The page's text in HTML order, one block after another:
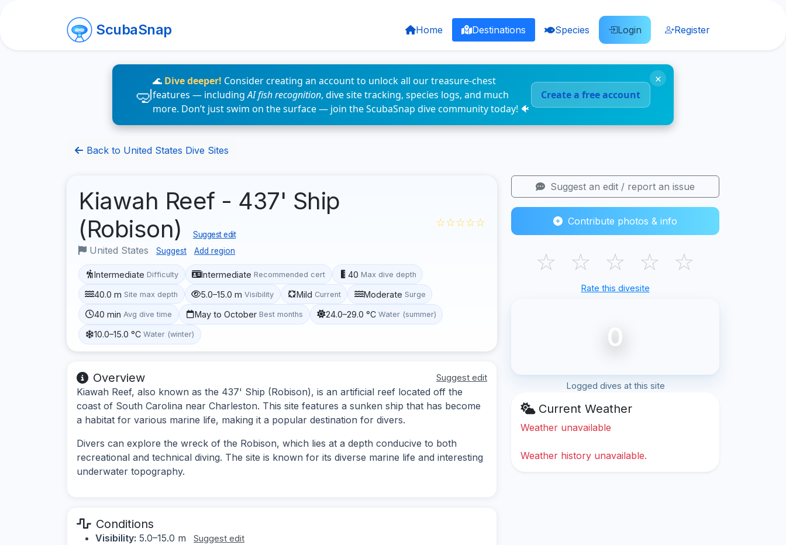
ScubaSnap Home Destinations Species Login Register
🌊 Dive deeper! Consider creating an account to unlock all our treasure-chest
features — includingAI fish recognition, dive site tracking, species logs, and much
more. Don’t just swim on the surface — join the ScubaSnap dive community today! 🐠
Create a free account
×
Back to United States Dive Sites
Kiawah Reef - 437' Ship
(Robison)
Suggest edit
United States Suggest Add region
☆☆☆☆☆
Intermediate Difficulty Intermediate Recommended cert 40 Max dive depth
40.0 m Site max depth 5.0–15.0 m Visibility Mild Current Moderate Surge
40 min Avg dive time May to October Best months 24.0–29.0 °C Water (summer)
10.0–15.0 °C Water (winter)
Overview Suggest edit
Kiawah Reef, also known as the 437' Ship (Robison), is an artificial reef located off the
coast of South Carolina near Charleston. This site features a sunken ship that has become
a habitat for various marine life, making it a popular destination for divers.
Divers can explore the wreck of the Robison, which lies at a depth conducive to both
recreational and technical diving. The site is known for its diverse marine life and interesting
underwater topography.
Conditions
Visibility: 5.0–15.0 m Suggest edit
Suggest an edit / report an issue
Contribute photos & info
☆ ☆ ☆ ☆ ☆
Rate this divesite
0
Logged dives at this site
Current Weather
Weather unavailable
Weather history unavailable.